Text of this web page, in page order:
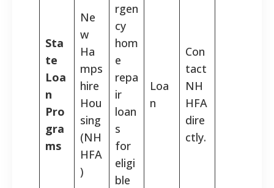
Sta
te
Loa
n
Pro
gra
ms
Ne
w
Ha
mps
hire
Hou
sing
(NH
HFA
)
rgen
cy
hom
e
repa
ir
loan
s
for
eligi
ble
Loa
n
Con
tact
NH
HFA
dire
ctly.